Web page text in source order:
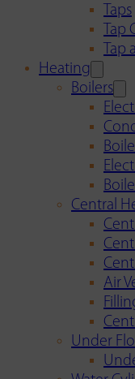
Taps
Tap
Tap
Heating
Boilers
Central
Air
Under